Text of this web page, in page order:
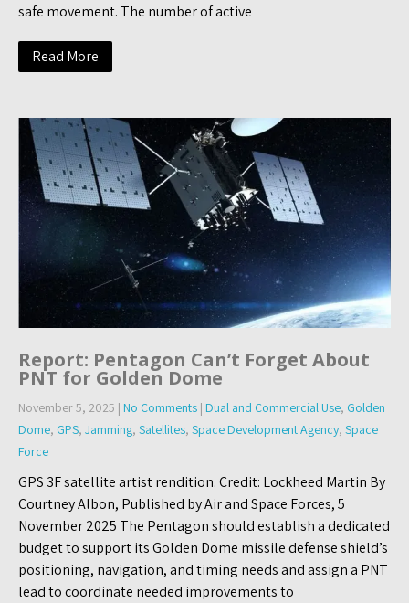
safe movement. The number of active
Read More
Report: Pentagon Can’t Forget About
PNT for Golden Dome
November 5, 2025 | No Comments | Dual and Commercial Use, Golden
Dome, GPS, Jamming, Satellites, Space Development Agency, Space
Force
GPS 3F satellite artist rendition. Credit: Lockheed Martin By
Courtney Albon, Published by Air and Space Forces, 5
November 2025 The Pentagon should establish a dedicated
budget to support its Golden Dome missile defense shield’s
positioning, navigation, and timing needs and assign a PNT
lead to coordinate needed improvements to